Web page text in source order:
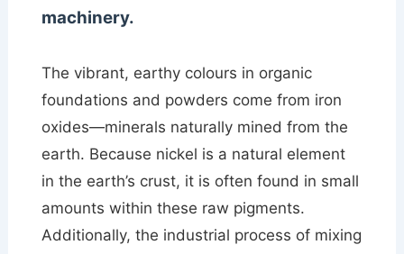
machinery.
The vibrant, earthy colours in organic
foundations and powders come from iron
oxides—minerals naturally mined from the
earth. Because nickel is a natural element
in the earth’s crust, it is often found in small
amounts within these raw pigments.
Additionally, the industrial process of mixing